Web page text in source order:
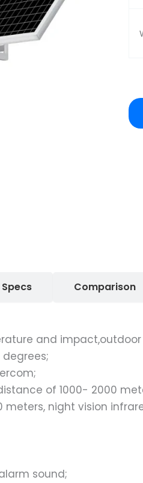
Specs Comparison
and
degrees;
of 1000- 2000
night vision
sound;